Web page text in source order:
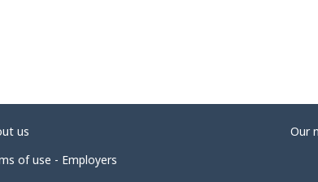
us
Our
of use - Employers